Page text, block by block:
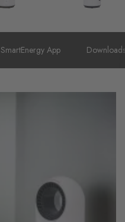
SmartEnergy App Downloads